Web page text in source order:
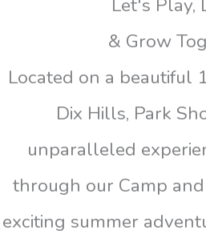
Let's Play,
& Grow
Located on a beautiful
Dix Hills, Park
unparalleled
through our Camp
exciting summer